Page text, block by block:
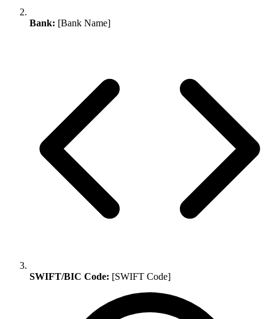
Bank: [Bank Name]
SWIFT/BIC Code: [SWIFT Code]